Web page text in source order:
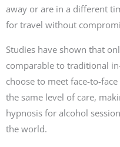
away or are in a different
for travel without
Studies have shown that
comparable to traditional
choose to meet face-to-
the same level of care,
hypnosis for alcohol
the world.